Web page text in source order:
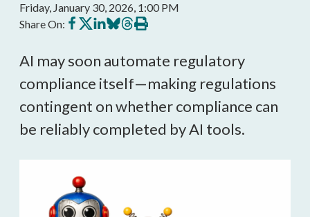
Friday, January 30, 2026, 1:00 PM
Share On: Share
on
Share
on
Share
on
Share
on
Share
on
Print
this
AI may soon automate regulatory
compliance itself—making regulations
contingent on whether compliance can
be reliably completed by AI tools.